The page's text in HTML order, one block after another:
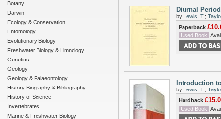
Botany
Darwin
Ecology & Conservation
Entomology
Evolutionary Biology
Freshwater Biology & Limnology
Genetics
Geology
Geology & Palaeontology
History Biography & Bibliography
History of Science
Invertebrates
Marine & Freshwater Biology
Diurnal
by Lewis, T. ;
Paperback
Used Book
Introduction
by Lewis, T. ;
Hardback
Used Book